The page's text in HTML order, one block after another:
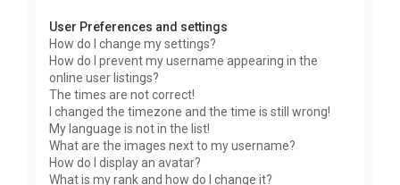
User Preferences and settings
How do I change my settings?
How do I prevent my username appearing in the
online user listings?
The times are not correct!
I changed the timezone and the time is still wrong!
My language is not in the list!
What are the images next to my username?
How do I display an avatar?
What is my rank and how do I change it?